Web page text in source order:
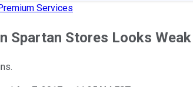
Services
Spartan Stores Looks Weak